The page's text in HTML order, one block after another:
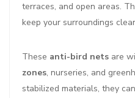
terraces, and open areas.
keep your surroundings
These anti-bird nets are
zones, nurseries, and
stabilized materials, they